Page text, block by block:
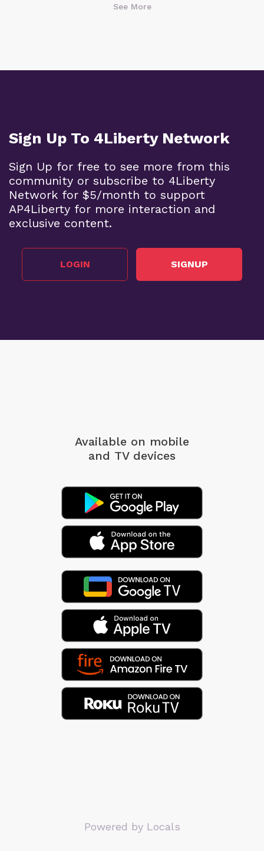
See More
Sign Up To 4Liberty Network
Sign Up for free to see more from this
community or subscribe to 4Liberty
Network for $5/month to support
AP4Liberty for more interaction and
exclusive content.
LOGIN SIGNUP
Available on mobile
and TV devices
Powered by Locals